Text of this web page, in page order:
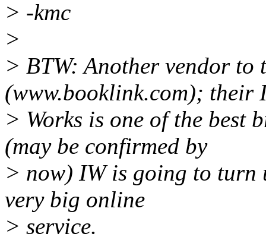
> -kmc
>
> BTW: Another vendor to
(www.booklink.com); their
> Works is one of the best
(may be confirmed by
> now) IW is going to turn
very big online
> service.